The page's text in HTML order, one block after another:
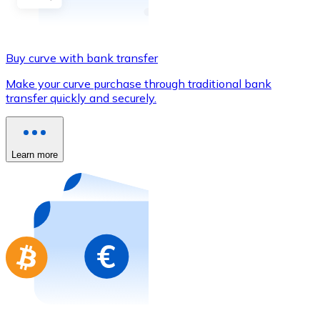
Buy with Transfer
Credit / Debit Card
Use Visa and Mastercard cards to buy
Buy with card
Store - Gift Cards
Buy gift cards from your favorite brands with
Go to gift card store
Buy curve with bank transfer
Make your curve purchase through traditional bank
transfer quickly and securely.
Learn more